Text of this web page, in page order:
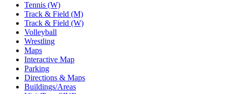
Tennis (W)
Track & Field (M)
Track & Field (W)
Volleyball
Wrestling
Maps
Interactive Map
Parking
Directions & Maps
Buildings/Areas